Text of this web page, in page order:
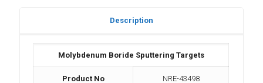
Description
Molybdenum Boride Sputtering Targets
Product No NRE-43498